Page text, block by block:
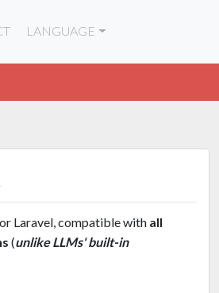
LANGUAGE
Laravel, compatible with all
(unlike LLMs' built-in